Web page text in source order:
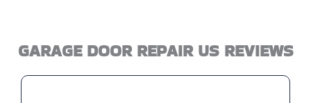
GARAGE DOOR REPAIR US REVIEWS